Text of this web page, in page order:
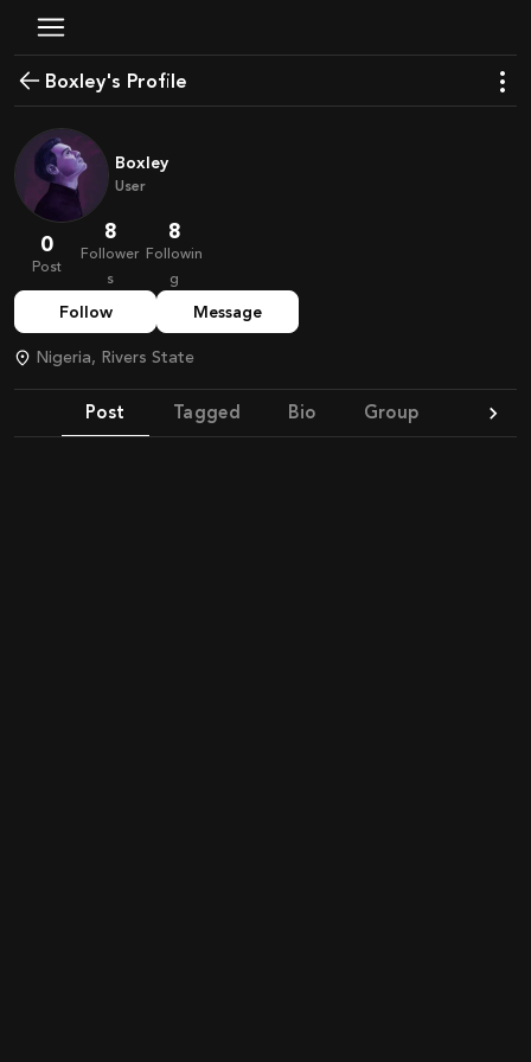
Boxley's Profile
Boxley
User
0
Post
8
Follower
s
8
Followin
g
Follow Message
Nigeria, Rivers State
Post Tagged Bio Group